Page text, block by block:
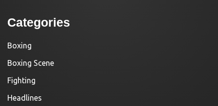
Categories
Boxing
Boxing Scene
Fighting
Headlines